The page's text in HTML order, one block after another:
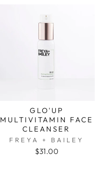
GLO'UP
MULTIVITAMIN FACE
CLEANSER
FREYA + BAILEY
$31.00